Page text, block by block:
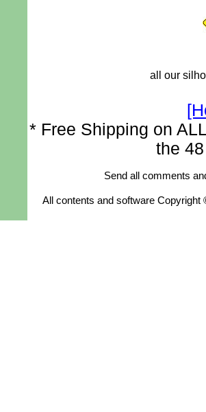
all our
* Free Shipping on
the
Send all comments
All contents and software